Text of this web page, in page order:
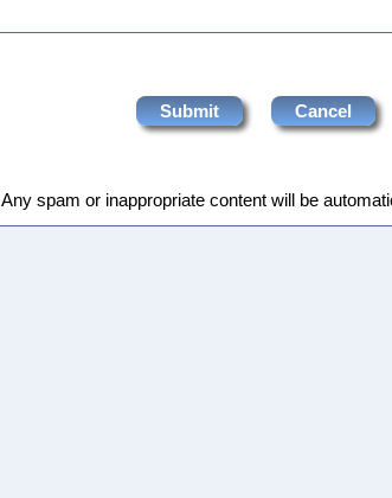
Any spam or inappropriate content will be